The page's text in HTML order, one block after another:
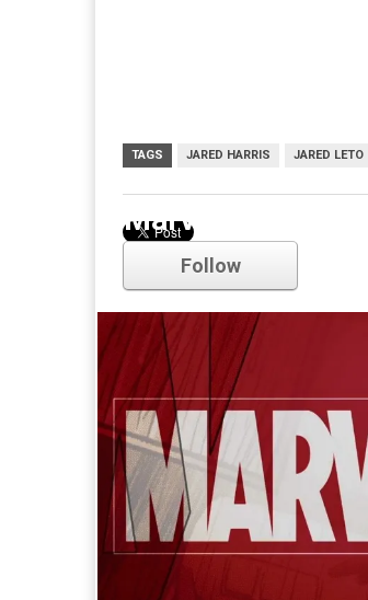
TAGS JARED HARRIS JARED LETO
Comments
Marvel
Follow